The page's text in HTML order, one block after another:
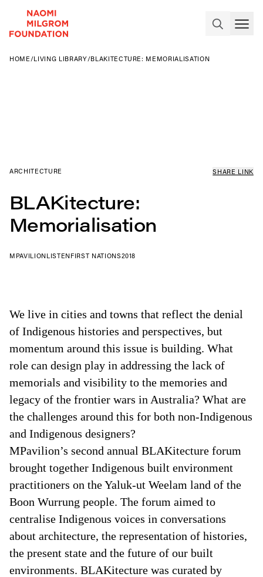
HOME /LIVING LIBRARY/BLAKITECTURE: MEMORIALISATION
ARCHITECTURE SHARE LINK
BLAKitecture:
Memorialisation
MPAVILIONLISTENFIRST NATIONS2018
We live in cities and towns that reflect the denial
of Indigenous histories and perspectives, but
momentum around this issue is building. What
role can design play in addressing the lack of
memorials and visibility to the memories and
legacy of the frontier wars in Australia? What are
the challenges around this for both non-Indigenous
and Indigenous designers?
MPavilion’s second annual BLAKitecture forum
brought together Indigenous built environment
practitioners on the Yaluk-ut Weelam land of the
Boon Wurrung people. The forum aimed to
centralise Indigenous voices in conversations
about architecture, the representation of histories,
the present state and the future of our built
environments. BLAKitecture was curated by